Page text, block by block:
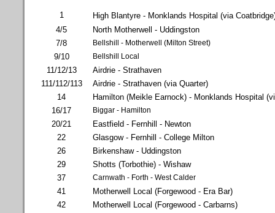
1
High Blantyre - Monklands Hospital (via
4/5
North Motherwell - Uddingston
7/8
Bellshill - Motherwell (Milton Street)
9/10 Bellshill Local
11/12/13
Airdrie - Strathaven
111/112/113
Airdrie - Strathaven (via Quarter)
14
Hamilton (Meikle Earnock) - Monklands Hospital
16/17
Biggar - Hamilton
20/21
Eastfield - Fernhill - Newton
22
Glasgow - Fernhill - College Milton
26
Birkenshaw - Uddingston
29
Shotts (Torbothie) - Wishaw
37
Carnwath - Forth - West Calder
41
Motherwell Local (Forgewood - Era Bar)
42
Motherwell Local (Forgewood - Carbarns)